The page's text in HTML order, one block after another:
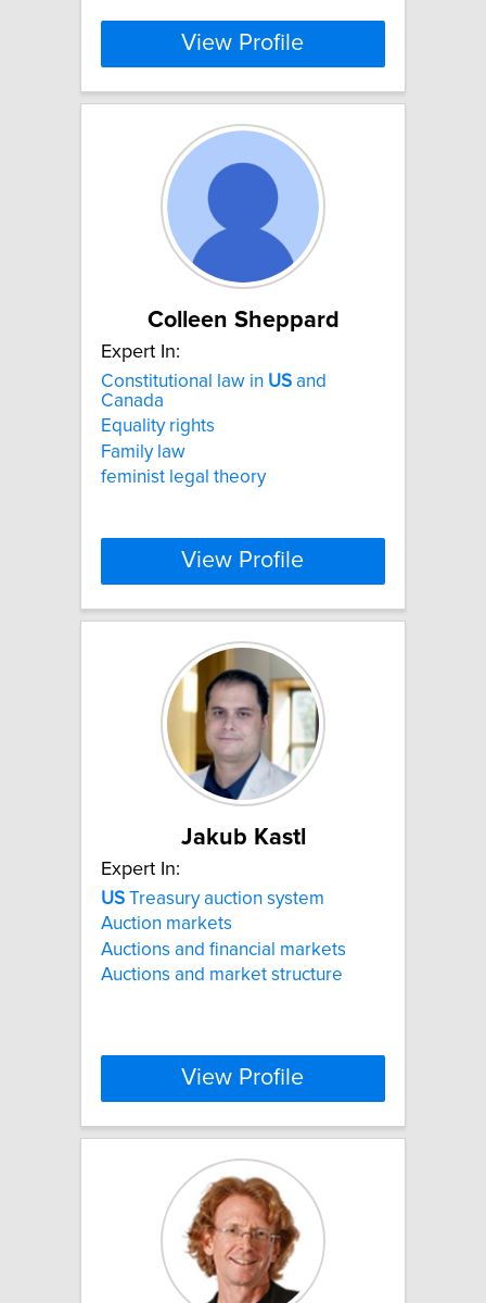
View Profile
Colleen Sheppard
Expert In:
Constitutional law in US and
Canada
Equality rights
Family law
feminist legal theory
View Profile
Jakub Kastl
Expert In:
US Treasury auction system
Auction markets
Auctions and financial markets
Auctions and market structure
View Profile